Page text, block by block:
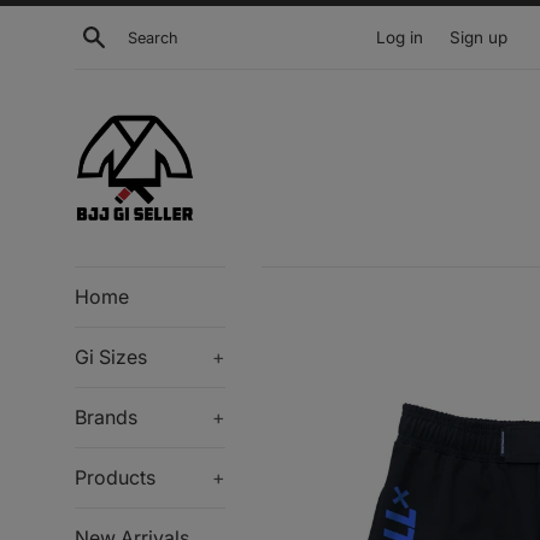
Skip
Search Log in Sign up
Home
Gi Sizes +
Brands +
Products +